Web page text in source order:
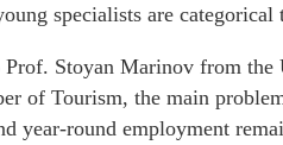
specialists are
Stoyan Marinov from
of Tourism, the main
year-round employment